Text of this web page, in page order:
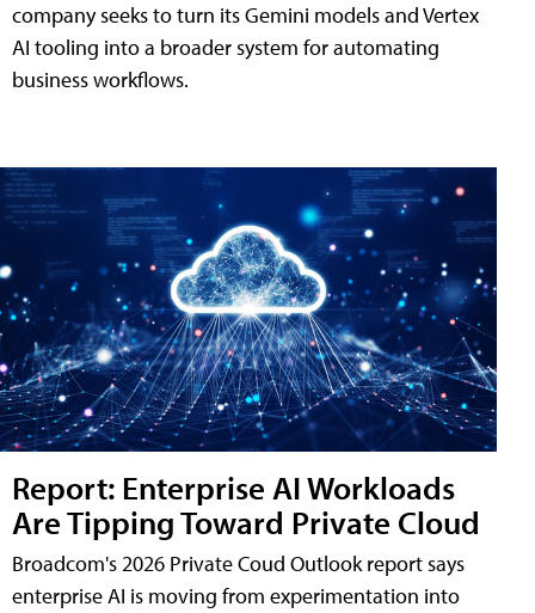
company seeks to turn its Gemini models and Vertex
AI tooling into a broader system for automating
business workflows.
Report: Enterprise AI Workloads
Are Tipping Toward Private Cloud
Broadcom's 2026 Private Coud Outlook report says
enterprise AI is moving from experimentation into